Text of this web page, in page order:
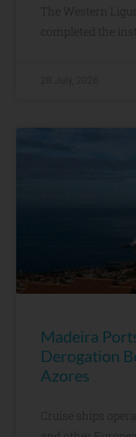
The Western
completed the
Madeira
Derogation
Azores
Cruise ships